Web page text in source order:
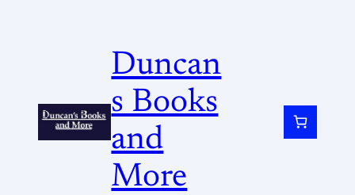
Duncan
s Books
and
More